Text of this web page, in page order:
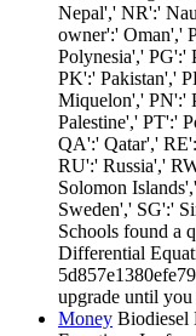
Nepal',' NR':'
owner':' Oman','
Polynesia',' PG':'
PK':' Pakistan','
Miquelon',' PN':'
Palestine',' PT':'
QA':' Qatar','
RU':' Russia','
Solomon
Sweden',' SG':'
Schools found a
Differential
upgrade until
Money Biodiesel